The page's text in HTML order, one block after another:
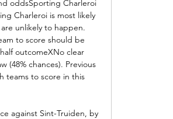
oddsSporting Charleroi
Charleroi is most likely
unlikely to happen.
to score should be
outcomeXNo clear
chances). Previous
teams to score in this
against Sint-Truiden, by